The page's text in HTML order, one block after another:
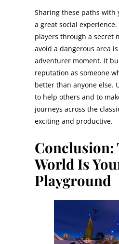
Sharing these paths with
a great social
players through a secret
avoid a dangerous area
adventurer moment. It
reputation as someone
better than anyone else.
to help others and to
journeys across the
exciting and productive.
Conclusion:
World Is
Playground